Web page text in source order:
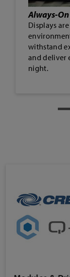
Displays
portrait
wider array
content